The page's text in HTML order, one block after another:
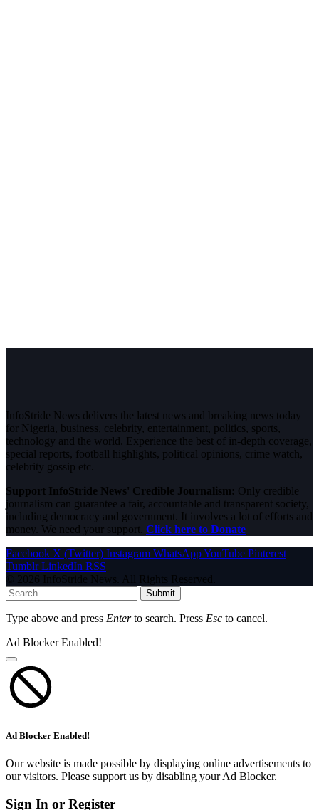
InfoStride News delivers the latest news and breaking news today
for Nigeria, business, celebrity, entertainment, politics, sports,
technology and the world. Experience the best of in-depth coverage,
special reports, football highlights, political opinions, crime watch,
celebrity gossip etc.
Support InfoStride News' Credible Journalism: Only credible
journalism can guarantee a fair, accountable and transparent society,
including democracy and government. It involves a lot of efforts and
money. We need your support. Click here to Donate
Facebook X (Twitter) Instagram WhatsAppYouTube Pinterest
Tumblr LinkedIn RSS
© 2026 InfoStride News. All Rights Reserved.
Submit
Type above and press Enterto search. Press Esc to cancel.
Ad Blocker Enabled!
Ad Blocker Enabled!
Our website is made possible by displaying online advertisements to
our visitors. Please support us by disabling your Ad Blocker.
Sign In or Register